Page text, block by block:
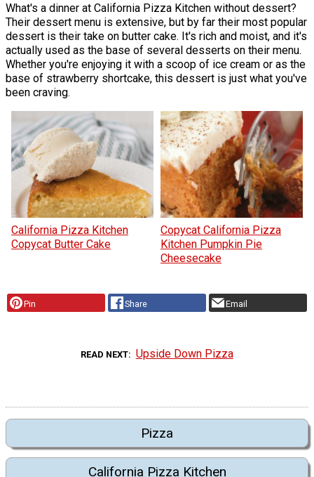
What's a dinner at California Pizza Kitchen without dessert?
Their dessert menu is extensive, but by far their most popular
dessert is their take on butter cake. It's rich and moist, and it's
actually used as the base of several desserts on their menu.
Whether you're enjoying it with a scoop of ice cream or as the
base of strawberry shortcake, this dessert is just what you've
been craving.
California Pizza Kitchen
Copycat Butter Cake
Copycat California Pizza
Kitchen Pumpkin Pie
Cheesecake
Pin Share Email
READ NEXT Upside Down Pizza
Pizza
California Pizza Kitchen